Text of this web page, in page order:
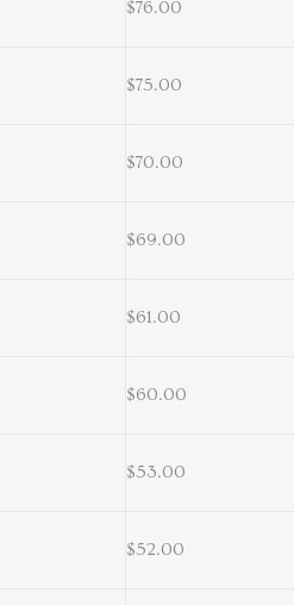
$76.00
$75.00
$70.00
$69.00
$61.00
$60.00
$53.00
$52.00